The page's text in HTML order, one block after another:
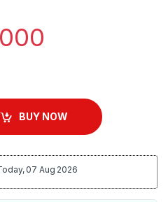
Gas Cooker With Oven
BUY NOW
07 Aug 2026